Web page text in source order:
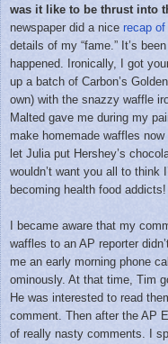
was it like to be thrust into
newspaper did a nice recap
details of my “fame.” It’s
happened. Ironically, I got
up a batch of Carbon’s
own) with the snazzy waffle
Malted gave me during my
make homemade waffles
let Julia put Hershey’s
wouldn’t want you all to think
becoming health food addicts!
I became aware that my
waffles to an AP reporter
me an early morning phone
ominously. At that time, Tim
He was interested to read
comment. Then after the AP
of really nasty comments. I